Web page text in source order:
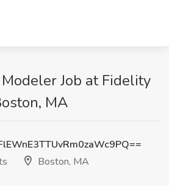
Job at Fidelity
MA
Boston, MA